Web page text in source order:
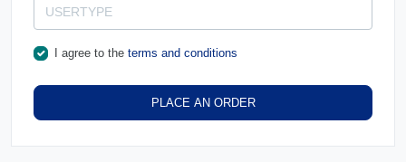
I agree to the terms and conditions
PLACE AN ORDER